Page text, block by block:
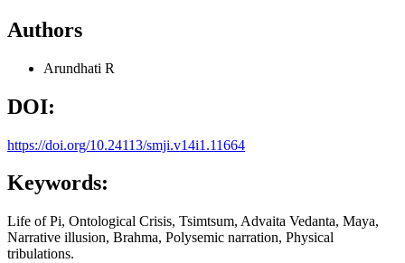
Authors
Arundhati R
DOI:
https://doi.org/10.24113/smji.v14i1.11664
Keywords:
Life of Pi, Ontological Crisis, Tsimtsum, Advaita Vedanta, Maya,
Narrative illusion, Brahma, Polysemic narration, Physical
tribulations.